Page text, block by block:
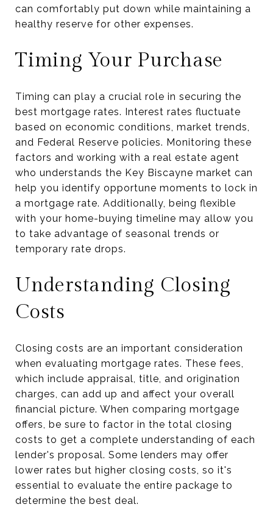
can comfortably put down while maintaining a
healthy reserve for other expenses.
Timing Your Purchase
Timing can play a crucial role in securing the
best mortgage rates. Interest rates fluctuate
based on economic conditions, market trends,
and Federal Reserve policies. Monitoring these
factors and working with a real estate agent
who understands the Key Biscayne market can
help you identify opportune moments to lock in
a mortgage rate. Additionally, being flexible
with your home-buying timeline may allow you
to take advantage of seasonal trends or
temporary rate drops.
Understanding Closing
Costs
Closing costs are an important consideration
when evaluating mortgage rates. These fees,
which include appraisal, title, and origination
charges, can add up and affect your overall
financial picture. When comparing mortgage
offers, be sure to factor in the total closing
costs to get a complete understanding of each
lender's proposal. Some lenders may offer
lower rates but higher closing costs, so it's
essential to evaluate the entire package to
determine the best deal.